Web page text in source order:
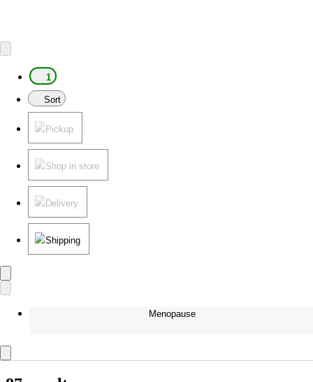
1
Sort
Pickup
Shop in store
Delivery
Shipping
Menopause